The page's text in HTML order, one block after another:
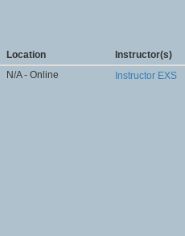
Location Instructor(s)
N/A - Online
Instructor EXS